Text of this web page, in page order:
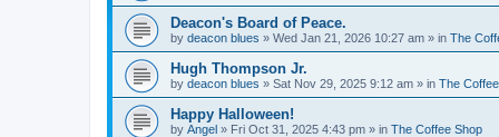
Deacon's Board of Peace.
by deacon blues » Wed Jan 21, 2026 10:27 am » in The
Hugh Thompson Jr.
by deacon blues » Sat Nov 29, 2025 9:12 am » in The
Happy Halloween!
by Angel » Fri Oct 31, 2025 4:43 pm » in The Coffee Shop